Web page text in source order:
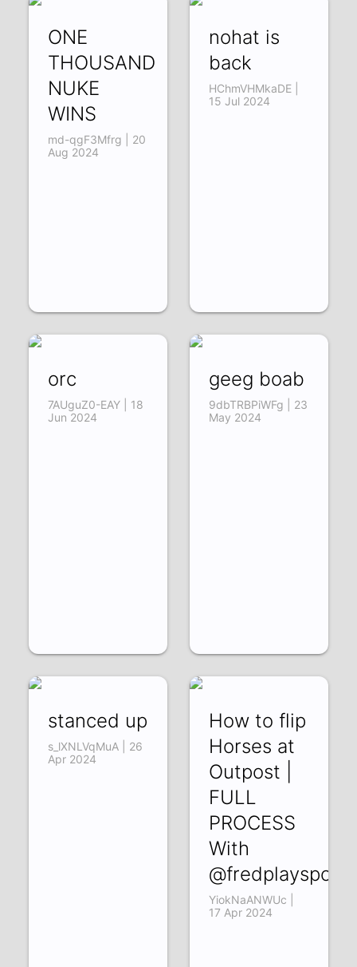
ONE
THOUSAND
NUKE
WINS
md-qgF3Mfrg | 20
Aug 2024
nohat is
back
HChmVHMkaDE |
15 Jul 2024
orc
7AUguZ0-EAY | 18
Jun 2024
geeg boab
9dbTRBPiWFg | 23
May 2024
stanced up
s_lXNLVqMuA | 26
Apr 2024
How to flip
Horses at
Outpost |
FULL
PROCESS
With
YiokNaANWUc |
17 Apr 2024